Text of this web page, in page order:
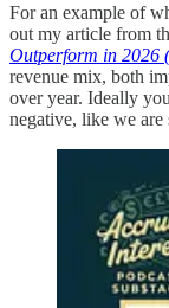
For an example of
out my article from
Outperform in 2026
revenue mix, both
over year. Ideally
negative, like we are